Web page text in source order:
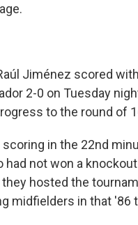
Jiménez scored
2-0 on Tuesday
to the round of
in the 22nd
had not won a
hosted the
midfielders in that '86